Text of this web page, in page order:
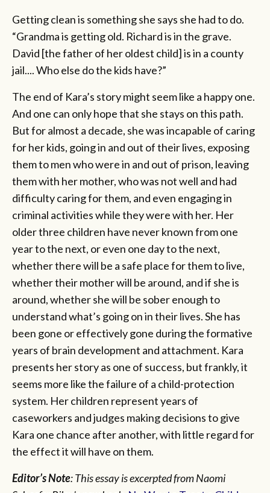
Getting clean is something she says she had to do.
“Grandma is getting old. Richard is in the grave.
David [the father of her oldest child] is in a county
jail.... Who else do the kids have?”
The end of Kara’s story might seem like a happy one.
And one can only hope that she stays on this path.
But for almost a decade, she was incapable of caring
for her kids, going in and out of their lives, exposing
them to men who were in and out of prison, leaving
them with her mother, who was not well and had
difficulty caring for them, and even engaging in
criminal activities while they were with her. Her
older three children have never known from one
year to the next, or even one day to the next,
whether there will be a safe place for them to live,
whether their mother will be around, and if she is
around, whether she will be sober enough to
understand what’s going on in their lives. She has
been gone or effectively gone during the formative
years of brain development and attachment. Kara
presents her story as one of success, but frankly, it
seems more like the failure of a child-protection
system. Her children represent years of
caseworkers and judges making decisions to give
Kara one chance after another, with little regard for
the effect it will have on them.
Editor’s Note: This essay is excerpted from Naomi